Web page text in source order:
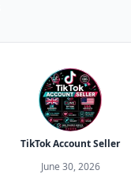
TikTok Account Seller
June 30, 2026